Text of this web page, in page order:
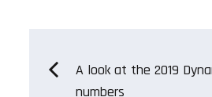
PostA look at the 2019
numbers